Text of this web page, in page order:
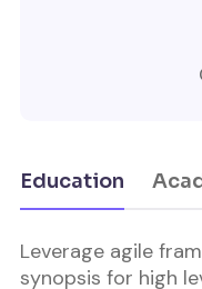
Education
Leverage agile
synopsis for high